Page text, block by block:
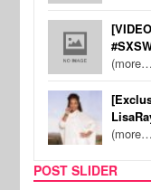
POST SLIDER